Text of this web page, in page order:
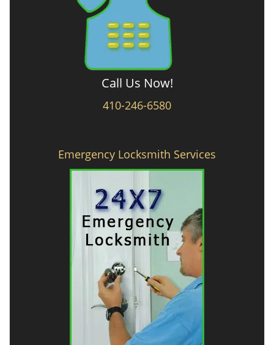
Call Us Now!
410-246-6580
Emergency Locksmith Services